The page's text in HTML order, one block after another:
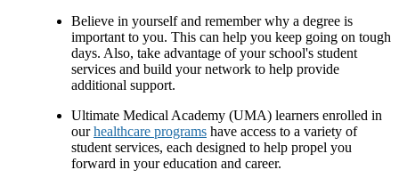
Believe in yourself and remember why a degree is
important to you. This can help you keep going on tough
days. Also, take advantage of your school's student
services and build your network to help provide
additional support.
Ultimate Medical Academy (UMA) learners enrolled in
ourhealthcare programs have access to a variety of
student services, each designed to help propel you
forward in your education and career.